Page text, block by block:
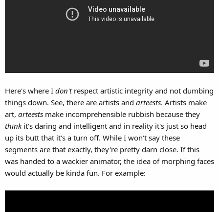
Here's where I don'trespect artistic integrity and not dumbing
things down. See, there are artists and arteests. Artists make
art, arteests make incomprehensible rubbish because they
thinkit's daring and intelligent and in reality it's just so head
up its butt that it's a turn off. While I won't say these
segments are that exactly, they're pretty darn close. If this
was handed to a wackier animator, the idea of morphing faces
would actually be kinda fun. For example: